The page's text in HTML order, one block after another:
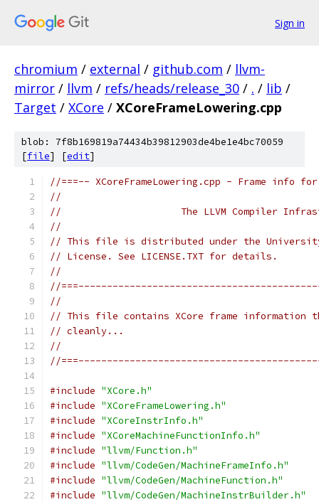
Sign in
chromium / external / github.com / llvm-
mirror / llvm / refs/heads/release_30 / . / lib /
Target / XCore / XCoreFrameLowering.cpp
blob: 7f8b169819a74434b39812903de4be1e4bc70059
[file] [edit]
//===-- XCoreFrameLowering.cpp - Frame info
//
//                     The LLVM Compiler
//
// This file is distributed under the
// License. See LICENSE.TXT for details.
//
//
//
// This file contains XCore frame information
// cleanly...
//
//
#include "XCore.h"
#include "XCoreFrameLowering.h"
#include "XCoreInstrInfo.h"
#include "XCoreMachineFunctionInfo.h"
#include "llvm/Function.h"
#include "llvm/CodeGen/MachineFrameInfo.h"
#include "llvm/CodeGen/MachineFunction.h"
#include "llvm/CodeGen/MachineInstrBuilder.h"